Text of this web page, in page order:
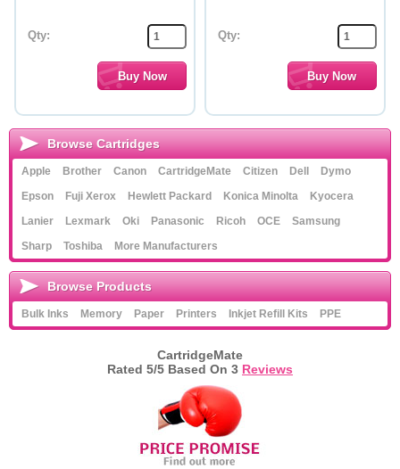
Qty: Qty:
Browse Cartridges
Apple Brother Canon CartridgeMate Citizen Dell
Dymo
Epson
Fuji Xerox Hewlett Packard Konica Minolta
Kyocera
Lanier
Lexmark Oki Panasonic Ricoh OCE
Samsung
Sharp
Toshiba More Manufacturers
Browse Products
Bulk Inks Memory Paper Printers Inkjet Refill Kits PPE
CartridgeMate
Rated 5/5 Based On 3 Reviews